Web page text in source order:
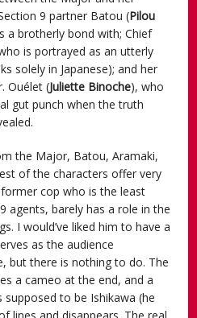
9 partner Batou (Pilou
a brotherly bond with; Chief
is portrayed as an utterly
solely in Japanese); and her
Ouélet (Juliette Binoche), who
gut punch when the truth
the Major, Batou, Aramaki,
of the characters offer very
cop who is the least
agents, barely has a role in the
I would’ve liked him to have a
as the audience
but there is nothing to do. The
a cameo at the end, and a
to be Ishikawa (he